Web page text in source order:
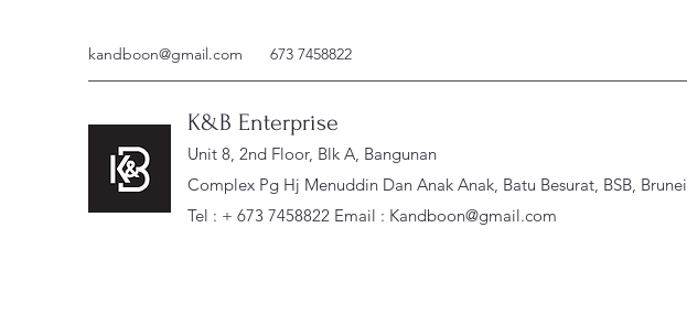
kandboon@gmail.com 673 7458822
K&B Enterprise
Unit 8, 2nd Floor, Blk A, Bangunan
Complex Pg Hj Menuddin Dan Anak Anak, Batu Besurat, BSB, Brunei
Tel : + 673 7458822 Email : Kandboon@gmail.com